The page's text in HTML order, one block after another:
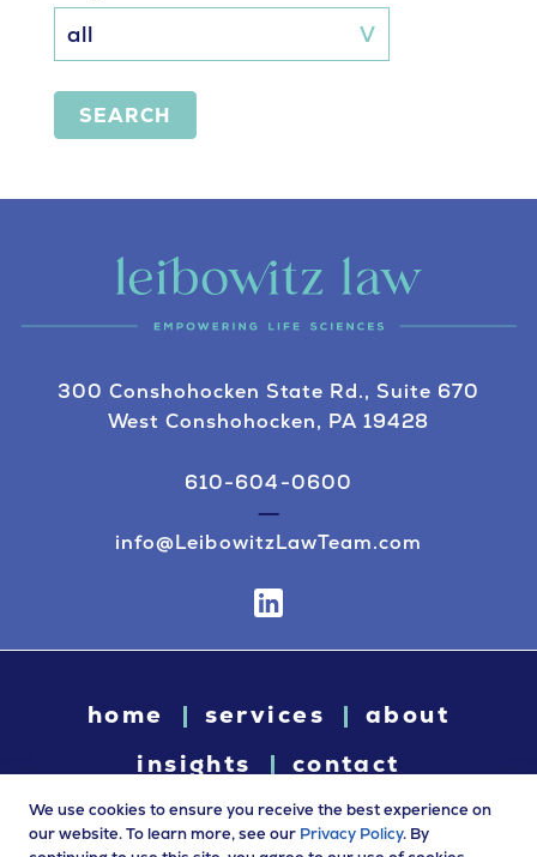
SEARCH
300 Conshohocken State Rd., Suite 670
West Conshohocken, PA 19428
610-604-0600
info@LeibowitzLawTeam.com
home services
about
insights
contact
We use cookies to ensure you receive the best experience on
our website. To learn more, see our Privacy Policy. By